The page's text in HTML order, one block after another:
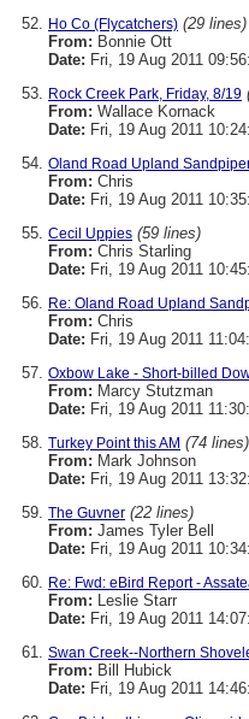
Ho Co (Flycatchers) (29 lines)
From: Bonnie Ott
Date: Fri, 19 Aug 2011
Rock Creek Park, Friday, 8/19
From: Wallace Kornack
Date: Fri, 19 Aug 2011
Oland Road Upland
From: Chris
Date: Fri, 19 Aug 2011
Cecil Uppies (59 lines)
From: Chris Starling
Date: Fri, 19 Aug 2011
Re: Oland Road Upland
From: Chris
Date: Fri, 19 Aug 2011
Oxbow Lake - Short-billed
From: Marcy Stutzman
Date: Fri, 19 Aug 2011
Turkey Point this AM (74 lines)
From: Mark Johnson
Date: Fri, 19 Aug 2011
The Guvner (22 lines)
From: James Tyler Bell
Date: Fri, 19 Aug 2011
Re: Fwd: eBird Report -
From: Leslie Starr
Date: Fri, 19 Aug 2011
Swan Creek--Northern
From: Bill Hubick
Date: Fri, 19 Aug 2011